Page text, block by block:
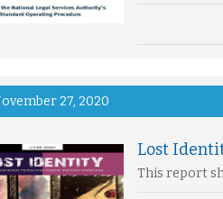
27, 2020
Lost
This report